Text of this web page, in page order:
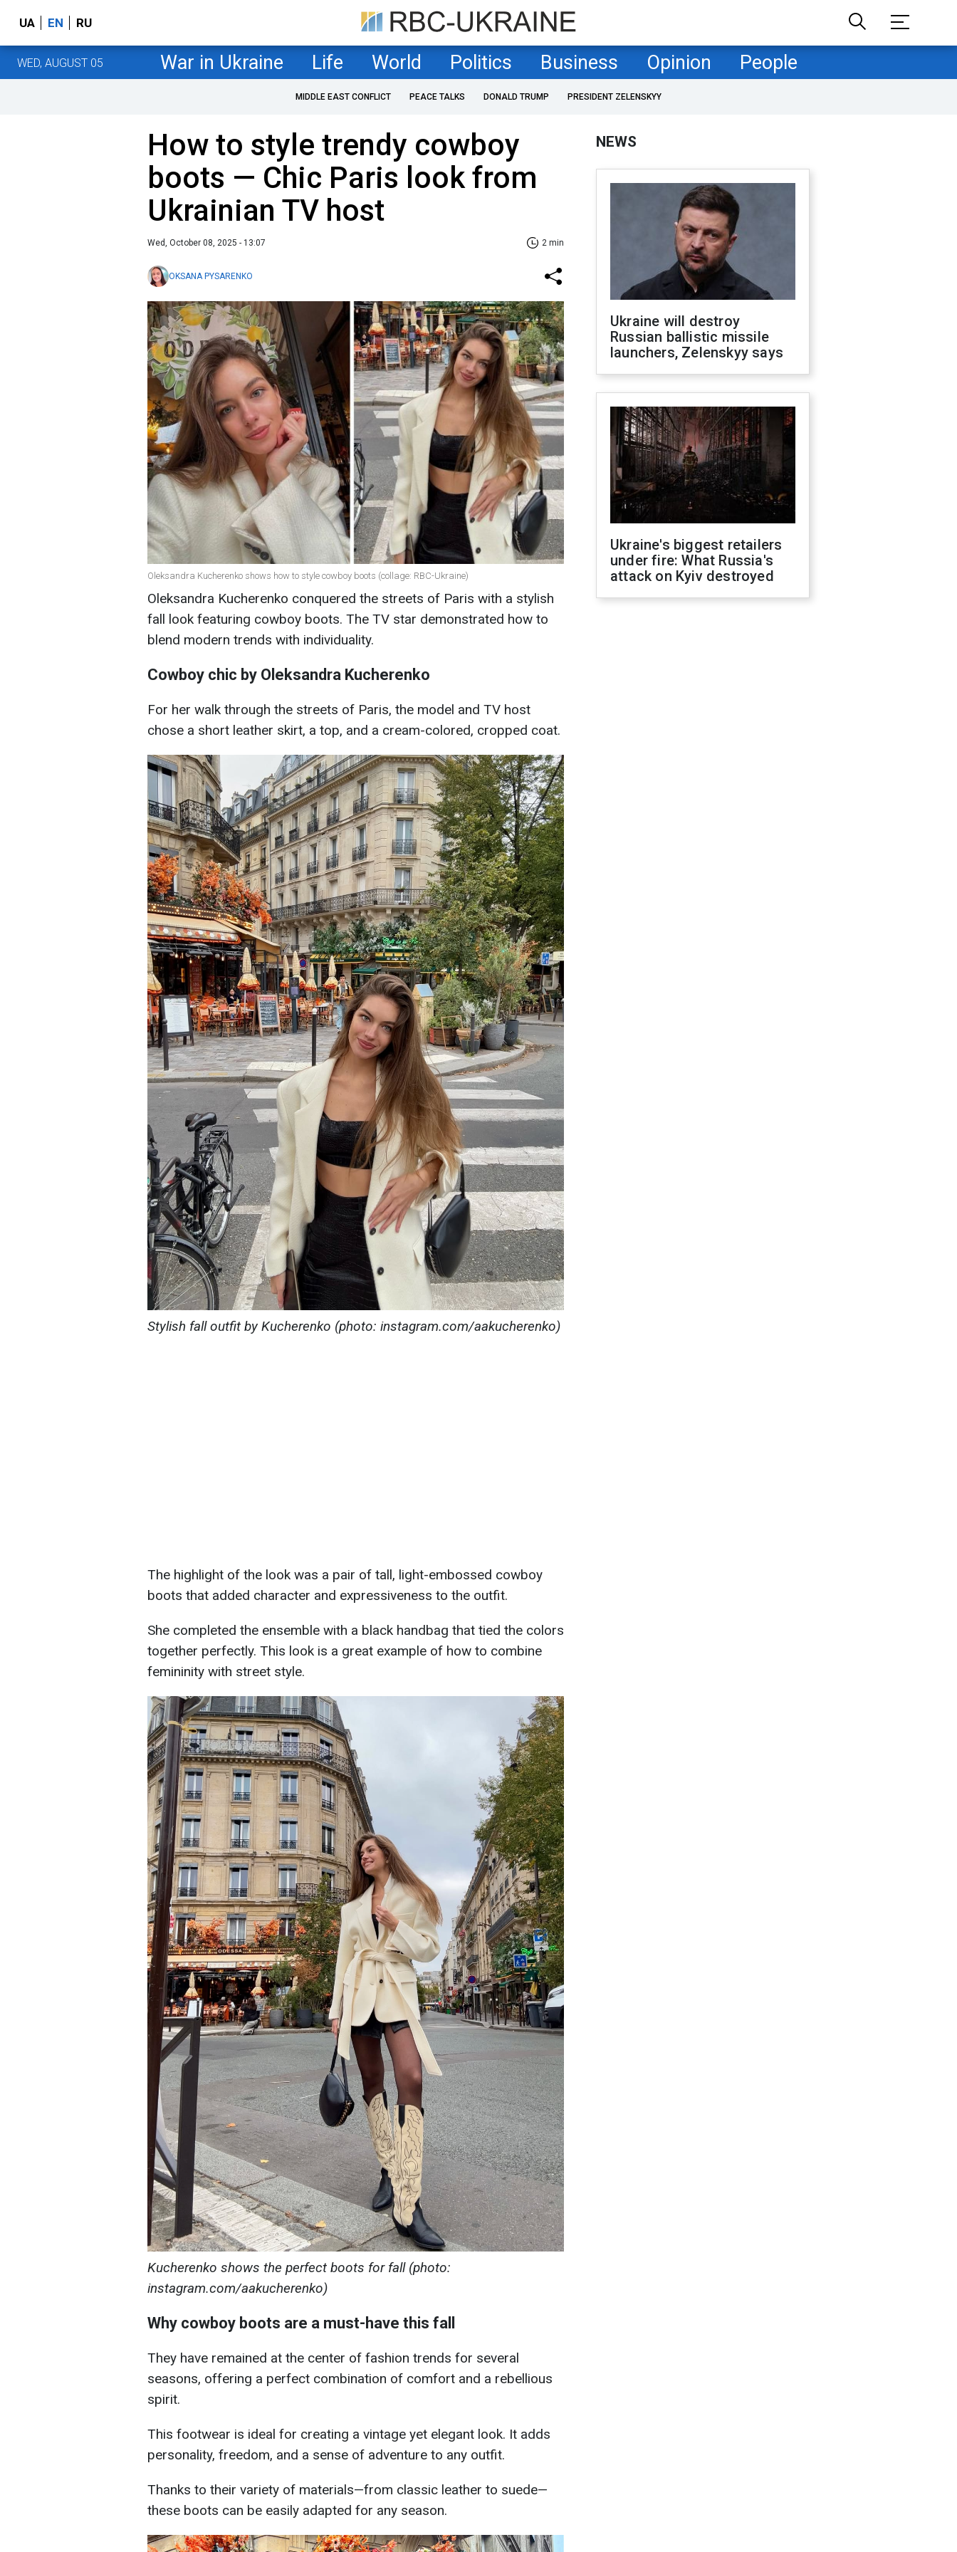
UA EN RU
WED, AUGUST 05 War in Ukraine Life World Politics Business Opinion People
MIDDLE EAST CONFLICT PEACE TALKS DONALD TRUMP PRESIDENT ZELENSKYY
How to style trendy cowboy
boots — Сhic Paris look from
Ukrainian TV host
Wed, October 08, 2025 - 13:07 2 min
OKSANA PYSARENKO
Oleksandra Kucherenko shows how to style cowboy boots (collage: RBC-Ukraine)
Oleksandra Kucherenko conquered the streets of Paris with a stylish
fall look featuring cowboy boots. The TV star demonstrated how to
blend modern trends with individuality.
Cowboy chic by Oleksandra Kucherenko
For her walk through the streets of Paris, the model and TV host
chose a short leather skirt, a top, and a cream-colored, cropped coat.
Stylish fall outfit by Kucherenko (photo: instagram.com/aakucherenko)
The highlight of the look was a pair of tall, light-embossed cowboy
boots that added character and expressiveness to the outfit.
She completed the ensemble with a black handbag that tied the colors
together perfectly. This look is a great example of how to combine
femininity with street style.
Kucherenko shows the perfect boots for fall (photo:
instagram.com/aakucherenko)
Why cowboy boots are a must-have this fall
They have remained at the center of fashion trends for several
seasons, offering a perfect combination of comfort and a rebellious
spirit.
This footwear is ideal for creating a vintage yet elegant look. It adds
personality, freedom, and a sense of adventure to any outfit.
Thanks to their variety of materials—from classic leather to suede—
these boots can be easily adapted for any season.
NEWS
Ukraine will destroy
Russian ballistic missile
launchers, Zelenskyy says
Ukraine's biggest retailers
under fire: What Russia's
attack on Kyiv destroyed